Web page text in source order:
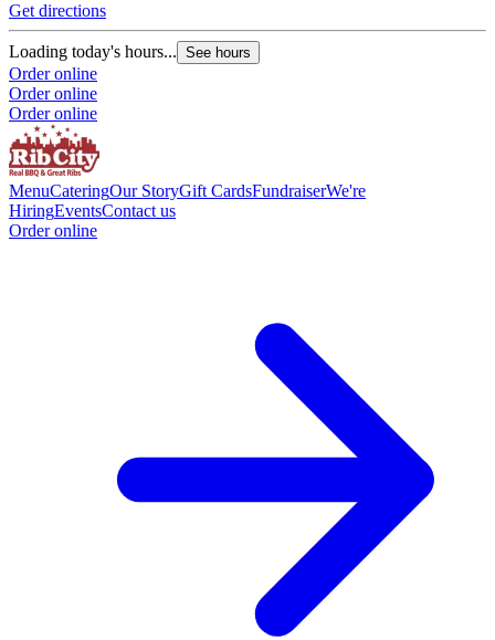
Get directions
Loading today's hours... See hours
Order online
Order online
Order online
MenuCateringOur StoryGift CardsFundraiserWe're
HiringEventsContact us
Order online